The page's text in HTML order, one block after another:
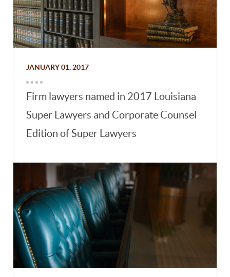
JANUARY 01, 2017
Firm lawyers named in 2017 Louisiana
Super Lawyers and Corporate Counsel
Edition of Super Lawyers